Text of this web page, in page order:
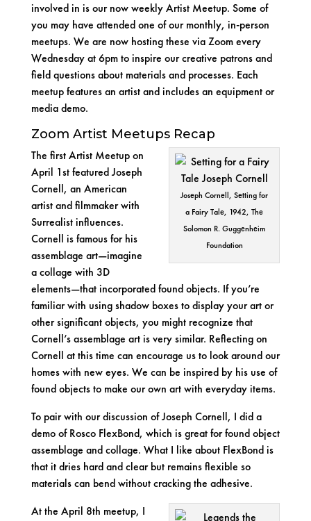
involved in is our now weekly Artist Meetup. Some of
you may have attended one of our monthly, in-person
meetups. We are now hosting these via Zoom every
Wednesday at 6pm to inspire our creative patrons and
field questions about materials and processes. Each
meetup features an artist and includes an equipment or
media demo.
Zoom Artist Meetups Recap
Joseph Cornell, Setting for
a Fairy Tale, 1942, The
Solomon R. Guggenheim
Foundation
The first Artist Meetup on
April 1st featuredJoseph
Cornell, an American
artist and filmmaker with
Surrealist influences.
Cornell is famous for his
assemblage art—imagine
a collage with 3D
elements—that incorporated found objects. If you’re
familiar with using shadow boxes to display your art or
other significant objects, you might recognize that
Cornell’s assemblage art is very similar. Reflecting on
Cornell at this time can encourage us to look around our
homes with new eyes. We can be inspired by his use of
found objects to make our own art with everyday items.
To pair with our discussion of Joseph Cornell, I did a
demo of Rosco FlexBond, which is great for found object
assemblage and collage. What I like about FlexBond is
that it dries hard and clear but remains flexible so
materials can bend without cracking the adhesive.
At the April 8th meetup, I